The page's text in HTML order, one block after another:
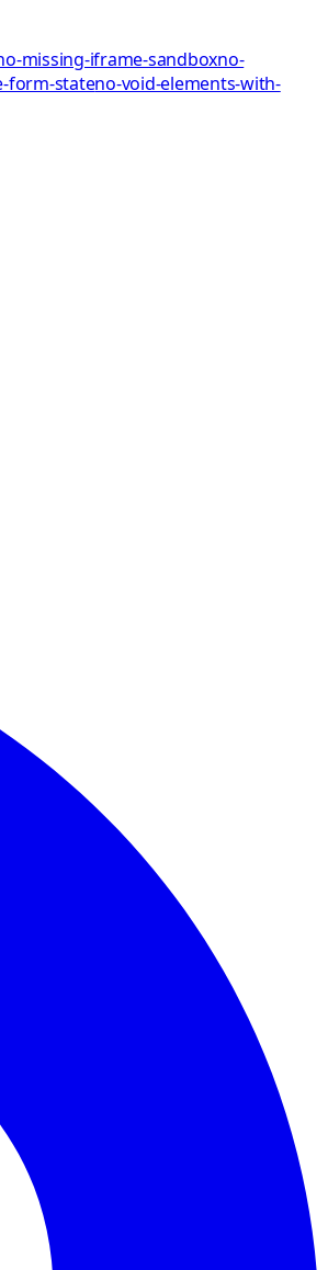
missing-iframe-sandboxno-
form-stateno-void-elements-with-